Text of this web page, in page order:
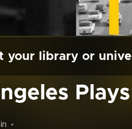
your library or